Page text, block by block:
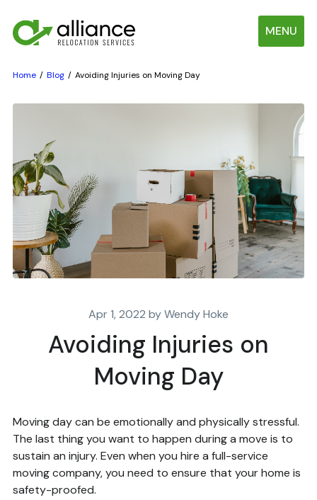
MENU
Home Blog Avoiding Injuries on Moving Day
Apr 1, 2022 by Wendy Hoke
Avoiding Injuries on
Moving Day
Moving day can be emotionally and physically stressful.
The last thing you want to happen during a move is to
sustain an injury. Even when you hire a full-service
moving company, you need to ensure that your home is
safety-proofed.